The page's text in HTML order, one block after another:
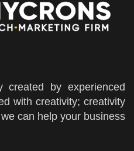
created by experienced
with creativity; creativity
can help your business